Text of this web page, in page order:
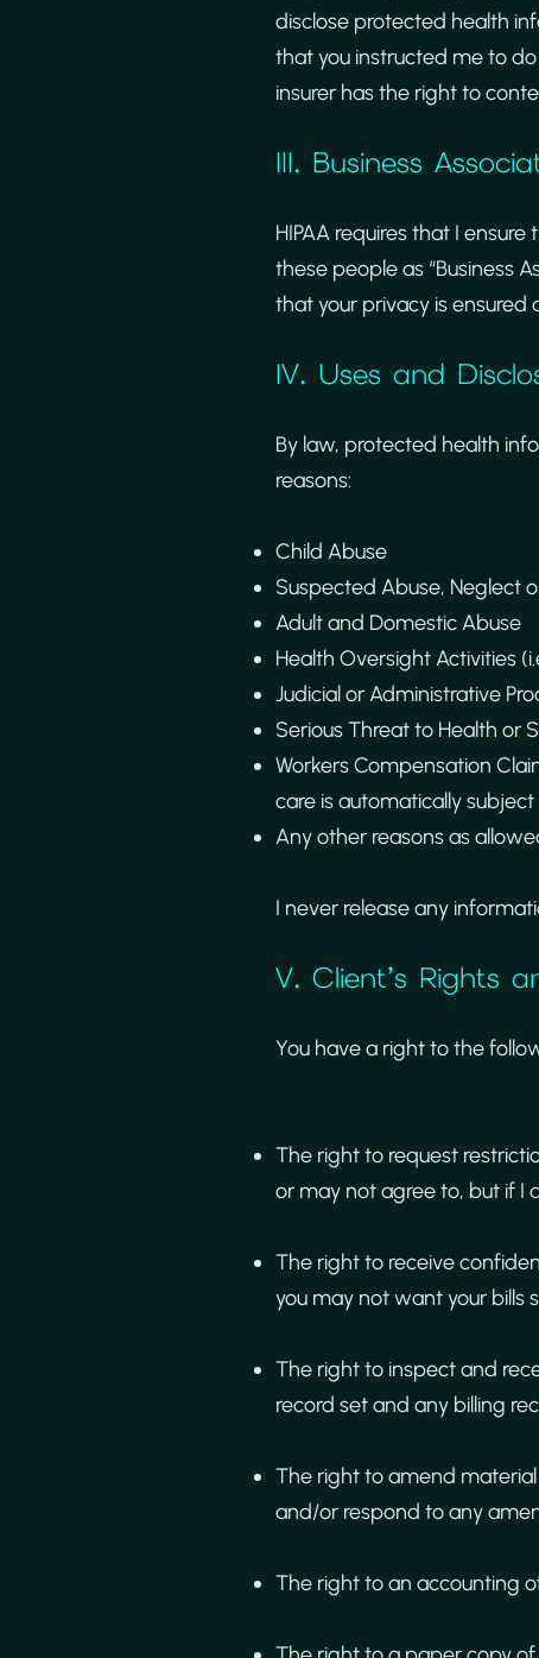
disclose protected health
that you instructed me to
insurer has the right to
III. Business
HIPAA requires that I
these people as “Business
that your privacy is ensured
IV. Uses and
By law, protected health
reasons:
Child Abuse
Suspected Abuse, Neglect
Adult and Domestic Abuse
Health Oversight Activities
Judicial or Administrative
Serious Threat to Health or
Workers Compensation
care is automatically
Any other reasons as
I never release any
V. Client’s Rights
You have a right to the
The right to request
or may not agree to, but if I
The right to receive
you may not want your bills
The right to inspect and
record set and any billing
The right to amend
and/or respond to any
The right to an accounting